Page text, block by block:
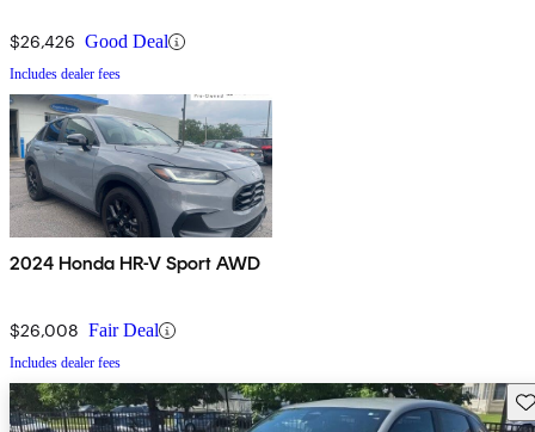
$26,426 Good Deal
Includes dealer fees
2024 Honda HR-V Sport AWD
$26,008 Fair Deal
Includes dealer fees